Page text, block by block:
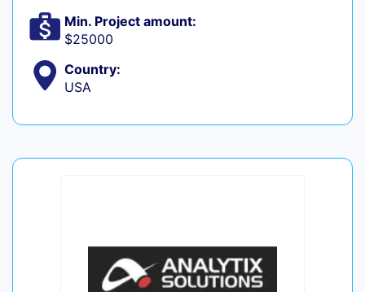
Min. Project amount:
$25000
Country:
USA